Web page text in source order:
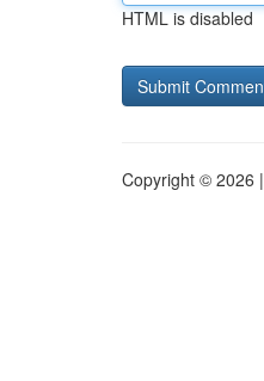
HTML is disabled
Copyright © 2026 |